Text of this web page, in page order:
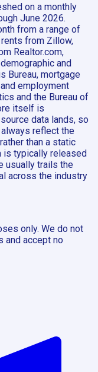
on a monthly
June 2026.
from a range of
from Zillow,
Realtor.com,
and
Bureau, mortgage
employment
and the Bureau of
itself is
data lands, so
reflect the
than a static
is typically released
usually trails the
across the industry
only. We do not
and accept no